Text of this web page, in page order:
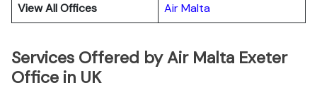
View All Offices
Air Malta
Services Offered by Air Malta Exeter
Office in UK